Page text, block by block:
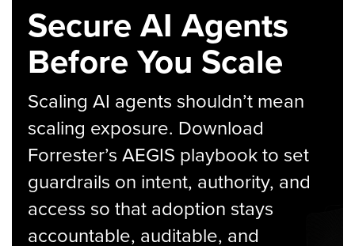
Secure AI Agents
Before You Scale
Scaling AI agents shouldn’t mean
scaling exposure. Download
Forrester’s AEGIS playbook to set
guardrails on intent, authority, and
access so that adoption stays
accountable, auditable, and